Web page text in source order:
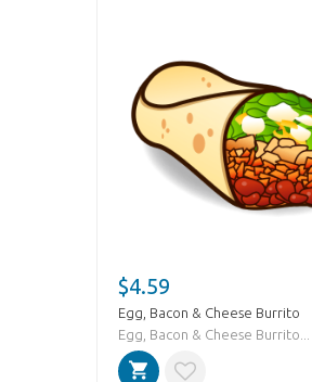
$4.59
Egg, Bacon & Cheese Burrito
Egg, Bacon & Cheese Burrito...